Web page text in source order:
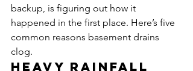
backup, is figuring out how it
happened in the first place. Here’s five
common reasons basement drains
clog.
Heavy rainfall